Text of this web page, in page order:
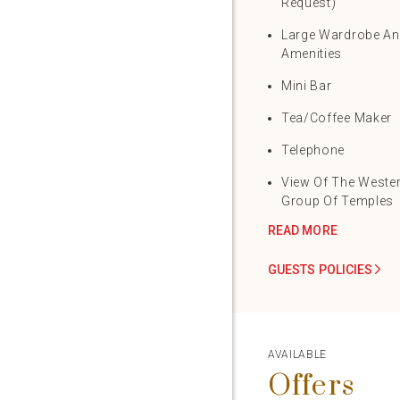
Large Wardrobe
Amenities
Mini Bar
Tea/Coffee Maker
Telephone
View Of The
Group Of Temples
READ MORE
GUESTS POLICIES
AVAILABLE
Offers